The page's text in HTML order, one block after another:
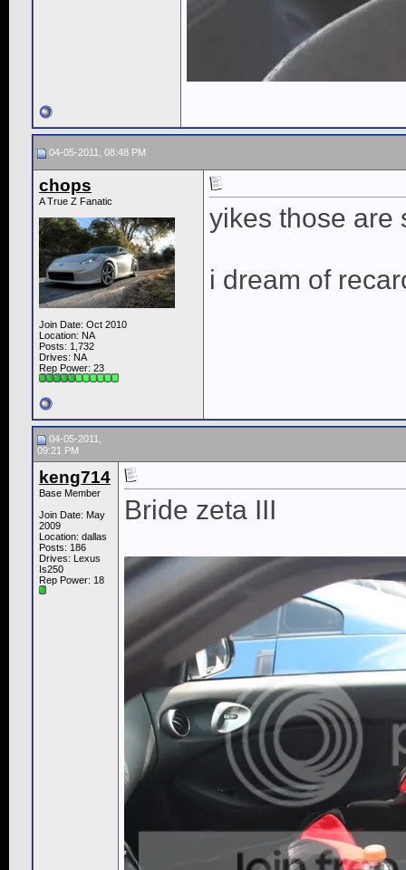
04-05-2011, 08:48 PM
chops
A True Z Fanatic
Join Date: Oct 2010
Location: NA
Posts: 1,732
Drives: NA
Rep Power: 23
yikes those are
i dream of
04-05-2011,
09:21 PM
keng714
Base Member
Join Date: May
2009
Location: dallas
Posts: 186
Drives: Lexus
Is250
Rep Power: 18
Bride zeta III